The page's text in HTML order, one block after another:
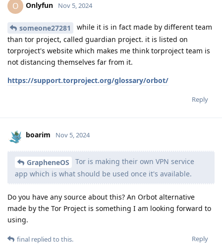
O Onlyfun Nov 5, 2024
someone27281
while it is in fact made by different team
than tor project, called guardian project. it is listed on
torproject's website which makes me think torproject team is
not distancing themselves far from it.
https://support.torproject.org/glossary/orbot/
Reply
boarim Nov 5, 2024
GrapheneOS
Tor is making their own VPN service
app which is what should be used once it's available.
Do you have any source about this? An Orbot alternative
made by the Tor Project is something I am looking forward to
using.
Reply
final replied to this.